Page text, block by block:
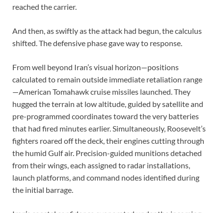
reached the carrier.
And then, as swiftly as the attack had begun, the calculus
shifted. The defensive phase gave way to response.
From well beyond Iran’s visual horizon—positions
calculated to remain outside immediate retaliation range
—American Tomahawk cruise missiles launched. They
hugged the terrain at low altitude, guided by satellite and
pre-programmed coordinates toward the very batteries
that had fired minutes earlier. Simultaneously, Roosevelt’s
fighters roared off the deck, their engines cutting through
the humid Gulf air. Precision-guided munitions detached
from their wings, each assigned to radar installations,
launch platforms, and command nodes identified during
the initial barrage.